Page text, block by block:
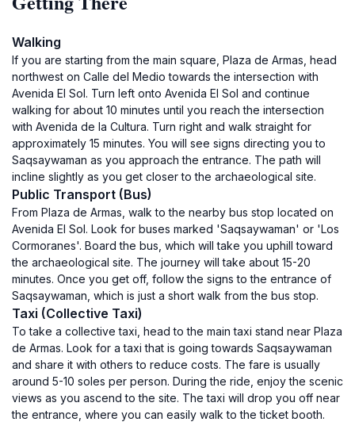
Walking
If you are starting from the main square, Plaza de Armas, head
northwest on Calle del Medio towards the intersection with
Avenida El Sol. Turn left onto Avenida El Sol and continue
walking for about 10 minutes until you reach the intersection
with Avenida de la Cultura. Turn right and walk straight for
approximately 15 minutes. You will see signs directing you to
Saqsaywaman as you approach the entrance. The path will
incline slightly as you get closer to the archaeological site.
Public Transport (Bus)
From Plaza de Armas, walk to the nearby bus stop located on
Avenida El Sol. Look for buses marked 'Saqsaywaman' or 'Los
Cormoranes'. Board the bus, which will take you uphill toward
the archaeological site. The journey will take about 15-20
minutes. Once you get off, follow the signs to the entrance of
Saqsaywaman, which is just a short walk from the bus stop.
Taxi (Collective Taxi)
To take a collective taxi, head to the main taxi stand near Plaza
de Armas. Look for a taxi that is going towards Saqsaywaman
and share it with others to reduce costs. The fare is usually
around 5-10 soles per person. During the ride, enjoy the scenic
views as you ascend to the site. The taxi will drop you off near
the entrance, where you can easily walk to the ticket booth.